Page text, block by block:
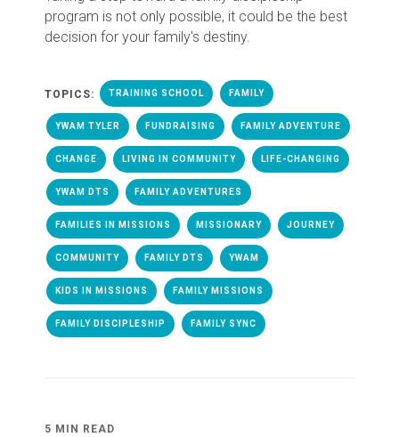
program is not only possible, it could be the best
decision for your family's destiny.
TOPICS: TRAINING SCHOOL FAMILY
YWAM TYLER FUNDRAISING FAMILY ADVENTURE
CHANGE LIVING IN COMMUNITY LIFE-CHANGING
YWAM DTS FAMILY ADVENTURES
FAMILIES IN MISSIONS MISSIONARY JOURNEY
COMMUNITY FAMILY DTS YWAM
KIDS IN MISSIONS FAMILY MISSIONS
FAMILY DISCIPLESHIP FAMILY SYNC
5 MIN READ